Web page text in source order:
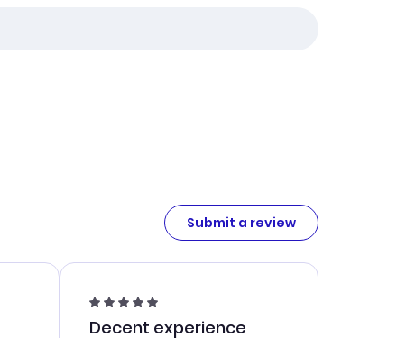
Submit a review
Decent experience